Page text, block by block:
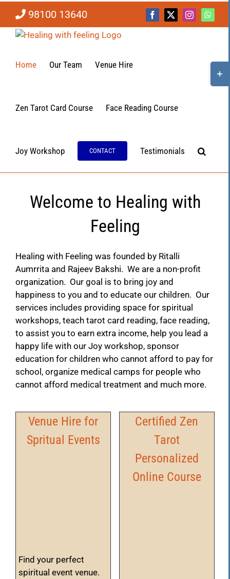
content
98100 13640 Facebook
X Instagram
Home Our Team Venue Hire
Zen Tarot Card Course Face Reading Course
Joy Workshop CONTACT Testimonials
Welcome to Healing with
Feeling
Healing with Feeling was founded by Ritalli
Aumrrita and Rajeev Bakshi. We are a non-profit
organization. Our goal is to bring joy and
happiness to you and to educate our children. Our
services includes providing space for spiritual
workshops, teach tarot card reading, face reading,
to assist you to earn extra income, help you lead a
happy life with our Joy workshop, sponsor
education for children who cannot afford to pay for
school, organize medical camps for people who
cannot afford medical treatment and much more.
Venue Hire for
Spritual Events
Find your perfect
spiritual event venue.
Certified Zen
Tarot
Personalized
Online Course